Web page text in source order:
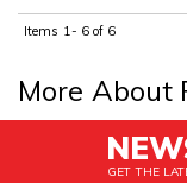
Items 1- 6 of 6
More About
GET THE